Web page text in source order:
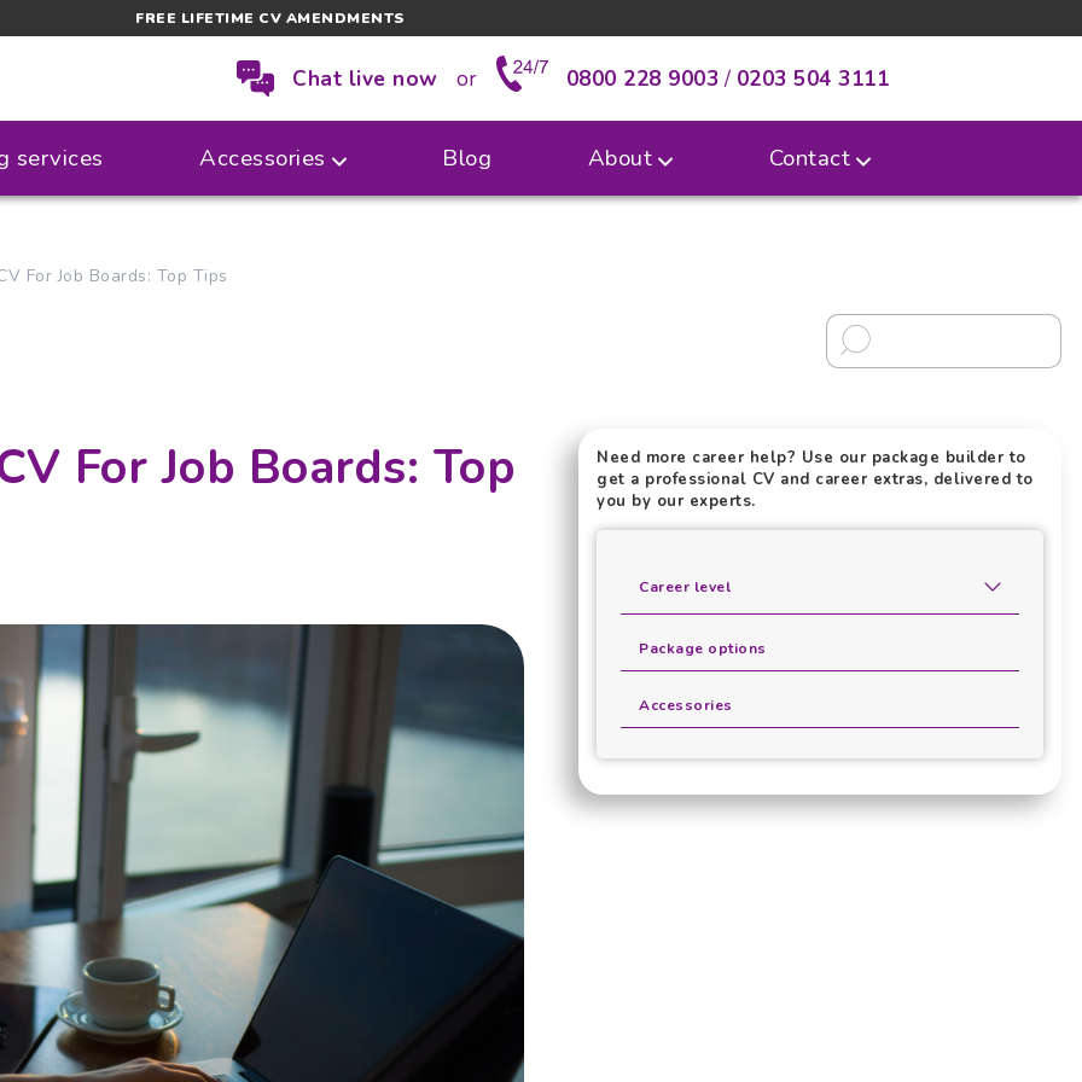
FREE LIFETIME CV AMENDMENTS
Chat live now or 0800 228 9003 / 0203 504 3111
services Accessories Blog About Contact
For Job Boards: Top Tips
For Job Boards: Top
Need more career help? Use our package builder to
get a professional CV and career extras, delivered to
you by our experts.
Career level
Package options
Accessories